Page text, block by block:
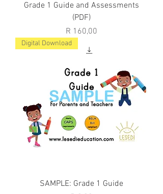
Grade 1 Guide and Assessments
(PDF)
Price
R 160,00
Digital Download
SAMPLE: Grade 1 Guide